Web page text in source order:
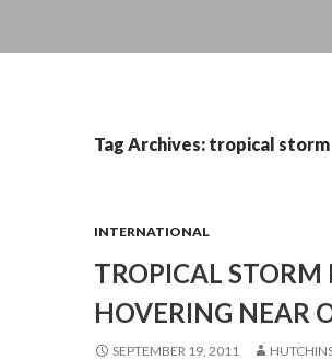
Tag Archives: tropical storm
INTERNATIONAL
TROPICAL STORM
HOVERING NEAR
SEPTEMBER 19, 2011